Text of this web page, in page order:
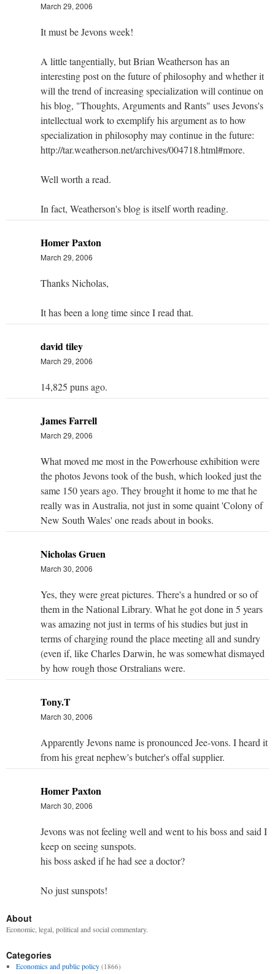
March 29, 2006
It must be Jevons week!
A little tangentially, but Brian Weatherson has an
interesting post on the future of philosophy and whether it
will the trend of increasing specialization will continue on
his blog, "Thoughts, Arguments and Rants" uses Jevons's
intellectual work to exemplify his argument as to how
specialization in philosophy may continue in the future:
http://tar.weatherson.net/archives/004718.html#more.
Well worth a read.
In fact, Weatherson's blog is itself worth reading.
Homer Paxton
March 29, 2006
Thanks Nicholas,
It has been a long time since I read that.
david tiley
March 29, 2006
14,825 puns ago.
James Farrell
March 29, 2006
What moved me most in the Powerhouse exhibition were
the photos Jevons took of the bush, which looked just the
same 150 years ago. They brought it home to me that he
really was in Australia, not just in some quaint 'Colony of
New South Wales' one reads about in books.
Nicholas Gruen
March 30, 2006
Yes, they were great pictures. There's a hundred or so of
them in the National Library. What he got done in 5 years
was amazing not just in terms of his studies but just in
terms of charging round the place meeting all and sundry
(even if, like Charles Darwin, he was somewhat dismayed
by how rough those Orstralians were.
Tony.T
March 30, 2006
Apparently Jevons name is pronounced Jee-vons. I heard it
from his great nephew's butcher's offal supplier.
Homer Paxton
March 30, 2006
Jevons was not feeling well and went to his boss and said I
keep on seeing sunspots.
his boss asked if he had see a doctor?
No just sunspots!
About
Economic, legal, political and social commentary.
Categories
Economics and public policy (1866)